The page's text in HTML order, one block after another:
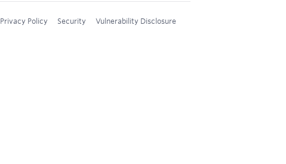
Privacy Policy Security Vulnerability Disclosure